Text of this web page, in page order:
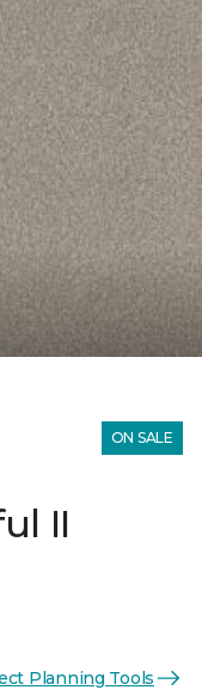
ON SALE
II
Planning Tools